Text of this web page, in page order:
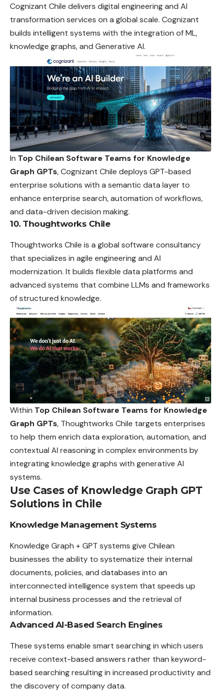
Cognizant Chile delivers digital engineering and AI
transformation services on a global scale. Cognizant
builds intelligent systems with the integration of ML,
knowledge graphs, and Generative AI.
In Top Chilean Software Teams for Knowledge
Graph GPTs, Cognizant Chile deploys GPT-based
enterprise solutions with a semantic data layer to
enhance enterprise search, automation of workflows,
and data-driven decision making.
10. Thoughtworks Chile
Thoughtworks Chile is a global software consultancy
that specializes in agile engineering and AI
modernization. It builds flexible data platforms and
advanced systems that combine LLMs and frameworks
of structured knowledge.
Within Top Chilean Software Teams for Knowledge
Graph GPTs, Thoughtworks Chile targets enterprises
to help them enrich data exploration, automation, and
contextual AI reasoning in complex environments by
integrating knowledge graphs with generative AI
systems.
Use Cases of Knowledge Graph GPT
Solutions in Chile
Knowledge Management Systems
Knowledge Graph + GPT systems give Chilean
businesses the ability to systematize their internal
documents, policies, and databases into an
interconnected intelligence system that speeds up
internal business processes and the retrieval of
information.
Advanced AI-Based Search Engines
These systems enable smart searching in which users
receive context-based answers rather than keyword-
based searching resulting in increased productivity and
the discovery of company data.